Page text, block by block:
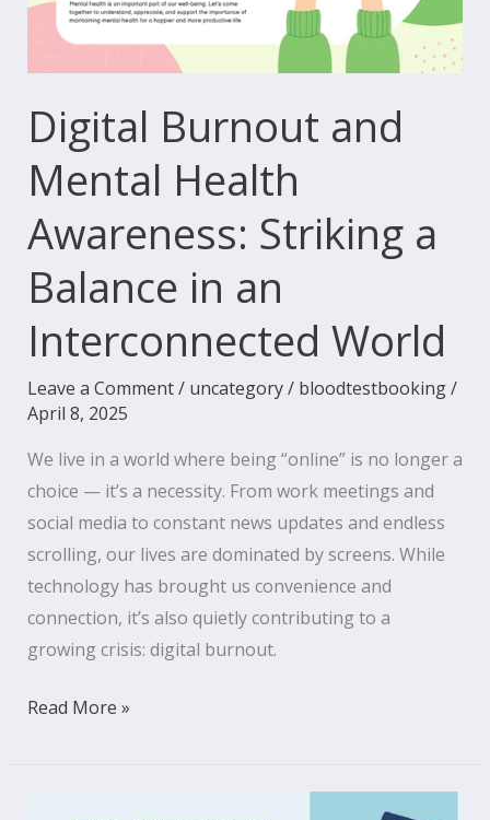
Digital Burnout and
Mental Health
Awareness: Striking a
Balance in an
Interconnected World
Leave a Comment/ uncategory/ bloodtestbooking/
April 8, 2025
We live in a world where being “online” is no longer a
choice — it’s a necessity. From work meetings and
social media to constant news updates and endless
scrolling, our lives are dominated by screens. While
technology has brought us convenience and
connection, it’s also quietly contributing to a
growing crisis: digital burnout.
Awareness:
Striking
a
in
an
Interconnected
World
Read More »